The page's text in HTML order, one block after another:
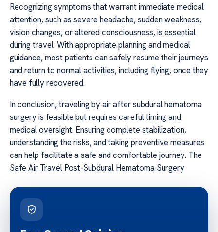
Recognizing symptoms that warrant immediate medical
attention, such as severe headache, sudden weakness,
vision changes, or altered consciousness, is essential
during travel. With appropriate planning and medical
guidance, most patients can safely resume their journeys
and return to normal activities, including flying, once they
have fully recovered.
In conclusion, traveling by air after subdural hematoma
surgery is feasible but requires careful timing and
medical oversight. Ensuring complete stabilization,
understanding the risks, and taking preventive measures
can help facilitate a safe and comfortable journey. The
Safe Air Travel Post-Subdural Hematoma Surgery